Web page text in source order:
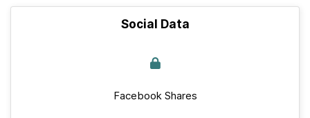
Social Data
Facebook Shares